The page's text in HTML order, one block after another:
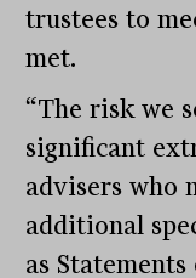
trustees to
met.
“The risk we
significant
advisers who
additional
as